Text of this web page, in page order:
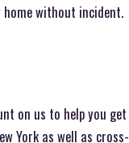
home without incident.
on us to help you get
York as well as cross-